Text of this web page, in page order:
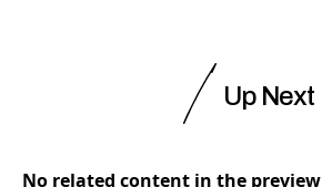
Up Next
No related content in the preview